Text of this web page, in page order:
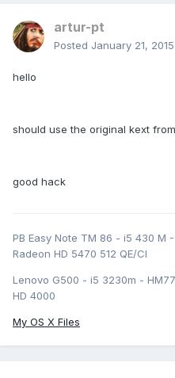
artur-pt
Posted January 21, 2015
hello
should use the original kext
good hack
PB Easy Note TM 86 - i5 430 M
Radeon HD 5470 512 QE/CI
Lenovo G500 - i5 3230m -
HD 4000
My OS X Files